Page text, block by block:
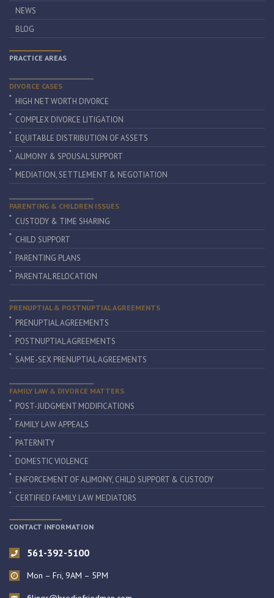
NEWS
BLOG
PRACTICE AREAS
DIVORCE CASES
HIGH NET WORTH DIVORCE
COMPLEX DIVORCE LITIGATION
EQUITABLE DISTRIBUTION OF ASSETS
ALIMONY & SPOUSAL SUPPORT
MEDIATION, SETTLEMENT & NEGOTIATION
PARENTING & CHILDREN ISSUES
CUSTODY & TIME SHARING
CHILD SUPPORT
PARENTING PLANS
PARENTAL RELOCATION
PRENUPTIAL & POSTNUPTIAL AGREEMENTS
PRENUPTIAL AGREEMENTS
POSTNUPTIAL AGREEMENTS
SAME-SEX PRENUPTIAL AGREEMENTS
FAMILY LAW & DIVORCE MATTERS
POST-JUDGMENT MODIFICATIONS
FAMILY LAW APPEALS
PATERNITY
DOMESTIC VIOLENCE
ENFORCEMENT OF ALIMONY, CHILD SUPPORT & CUSTODY
CERTIFIED FAMILY LAW MEDIATORS
CONTACT INFORMATION
561-392-5100
Mon – Fri, 9AM – 5PM